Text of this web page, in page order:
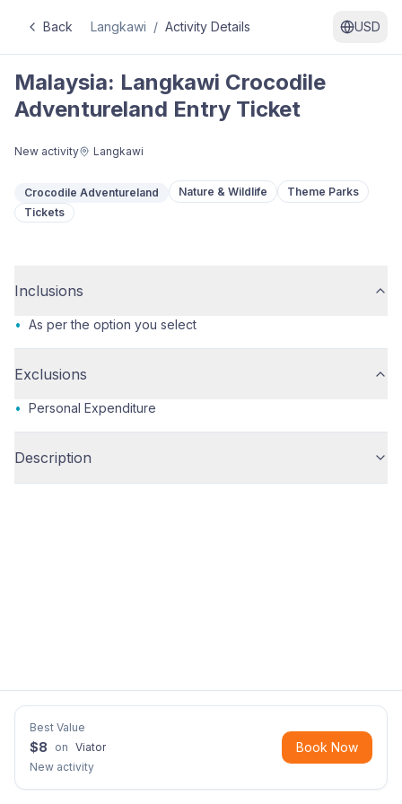
Back Langkawi / Activity Details USD
Malaysia: Langkawi Crocodile
Adventureland Entry Ticket
New activity Langkawi
Crocodile Adventureland Nature & Wildlife
Theme Parks
Tickets
Inclusions
• As per the option you select
Exclusions
• Personal Expenditure
Description
Best Value
$8 on Viator
New activity
Book Now